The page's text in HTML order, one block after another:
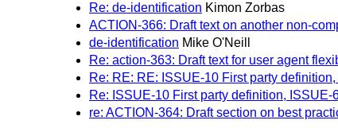
Re: de-identification Kimon Zorbas
ACTION-366: Draft text on another non-
de-identification Mike O'Neill
Re: action-363: Draft text for user agent
Re: RE: RE: ISSUE-10 First party
Re: ISSUE-10 First party definition, ISSUE-
re: ACTION-364: Draft section on best